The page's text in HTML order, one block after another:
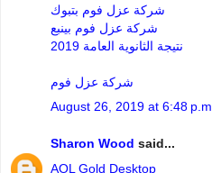
شركة عزل فوم بتبوك
شركة عزل فوم بينبع
نتيجة الثانوية العامة 2019
شركة عزل فوم
August 26, 2019 at 6:48 p.m.
Sharon Wood said...
AOL Gold Desktop